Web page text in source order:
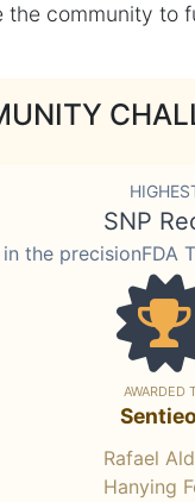
community
SNP
in the precisionFDA
AWARDED
Rafael
Hanying